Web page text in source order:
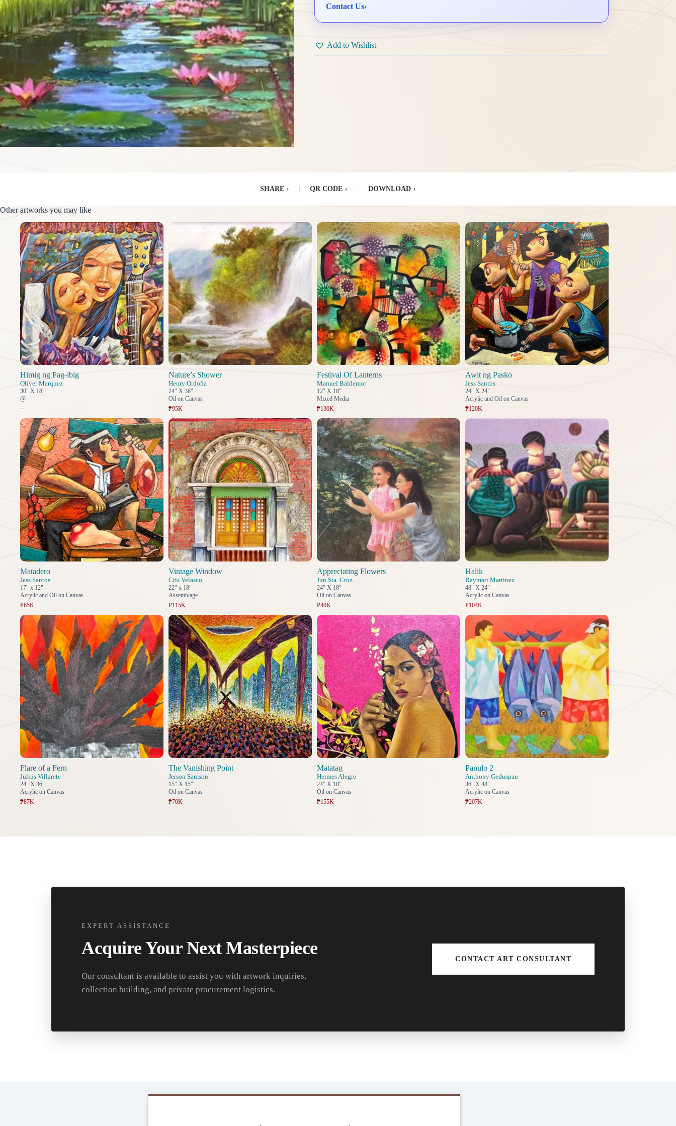
Contact Us›
Add to Wishlist
SHARE › QR CODE › DOWNLOAD ›
Other artworks you may like
Himig ng Pag-ibig
Oliver Marquez
30" X 18"
@
–
Nature’s Shower
Henry Ordoña
24" X 36"
Oil on Canvas
₱95K
Festival Of Lanterns
Manuel Baldemor
12" X 18"
Mixed Media
₱130K
Awit ng Pasko
Jess Santos
24" X 24"
Acrylic and Oil on Canvas
₱120K
Matadero
Jess Santos
17" x 12"
Acrylic and Oil on Canvas
₱65K
Vintage Window
Cris Velasco
22" x 18"
Assemblage
₱115K
Appreciating Flowers
Jun Sta. Cruz
24" X 18"
Oil on Canvas
₱40K
Halik
Raymart Martinez
48" X 24"
Acrylic on Canvas
₱104K
Flare of a Fern
Julius Villarete
24" X 36"
Acrylic on Canvas
₱87K
The Vanishing Point
Jerson Samson
15" X 15"
Oil on Canvas
₱70K
Matatag
Hermes Alegre
24" X 18"
Oil on Canvas
₱155K
Panulo 2
Anthony Geduspan
36" X 48"
Acrylic on Canvas
₱207K
EXPERT ASSISTANCE
Acquire Your Next Masterpiece
Our consultant is available to assist you with artwork inquiries,
collection building, and private procurement logistics.
CONTACT ART CONSULTANT